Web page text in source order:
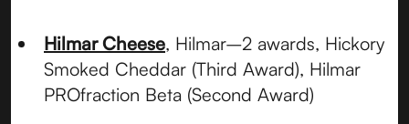
Hilmar Cheese, Hilmar–2 awards, Hickory
Smoked Cheddar (Third Award), Hilmar
PROfraction Beta (Second Award)